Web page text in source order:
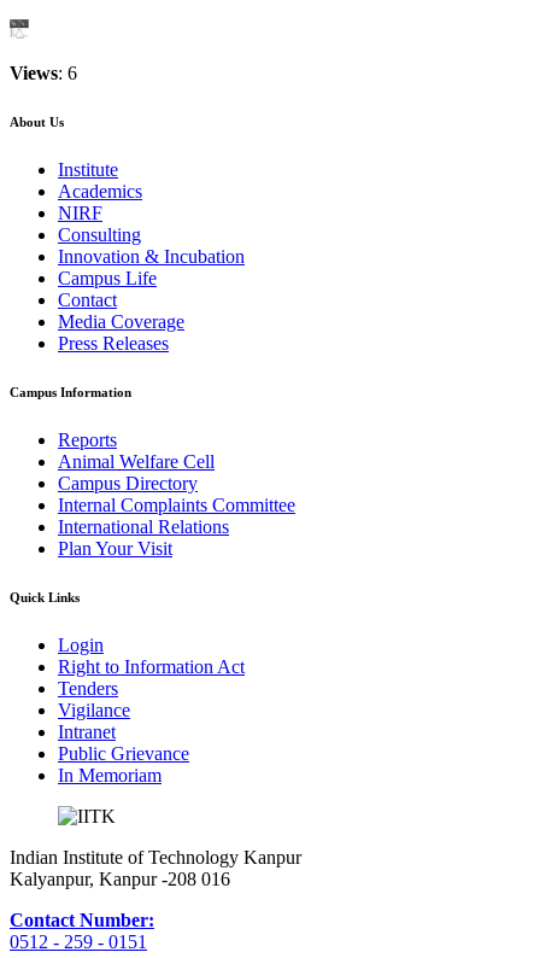
Views: 6
About Us
Institute
Academics
NIRF
Consulting
Innovation & Incubation
Campus Life
Contact
Media Coverage
Press Releases
Campus Information
Reports
Animal Welfare Cell
Campus Directory
Internal Complaints Committee
International Relations
Plan Your Visit
Quick Links
Login
Right to Information Act
Tenders
Vigilance
Intranet
Public Grievance
In Memoriam
Indian Institute of Technology Kanpur
Kalyanpur, Kanpur -208 016
Contact Number:
0512 - 259 - 0151